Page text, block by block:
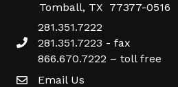
Tomball, TX 77377-0516
281.351.7222
281.351.7223 - fax
866.670.7222 – toll free
Email Us